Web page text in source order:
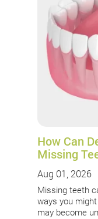
How Can
Missing
Aug 01, 2026
Missing teeth
ways you
may become